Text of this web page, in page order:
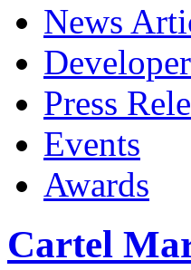
News
Press
Events
Awards
Cartel